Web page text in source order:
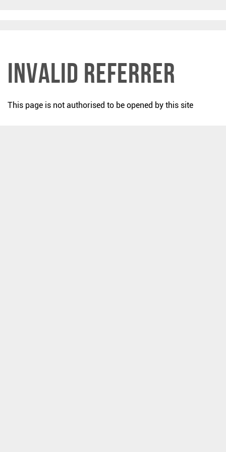
Invalid Referrer
This page is not authorised to be opened by this site